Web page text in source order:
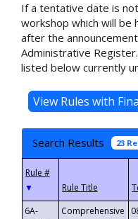
If a tentative date is
workshop which will be
after the
Administrative
listed below currently
Search Results 23
▼
6A-
Comprehensive